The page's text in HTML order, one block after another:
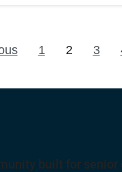
1 2 3
built for senior